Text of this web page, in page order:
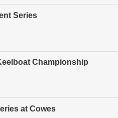
Series
Championship
at Cowes